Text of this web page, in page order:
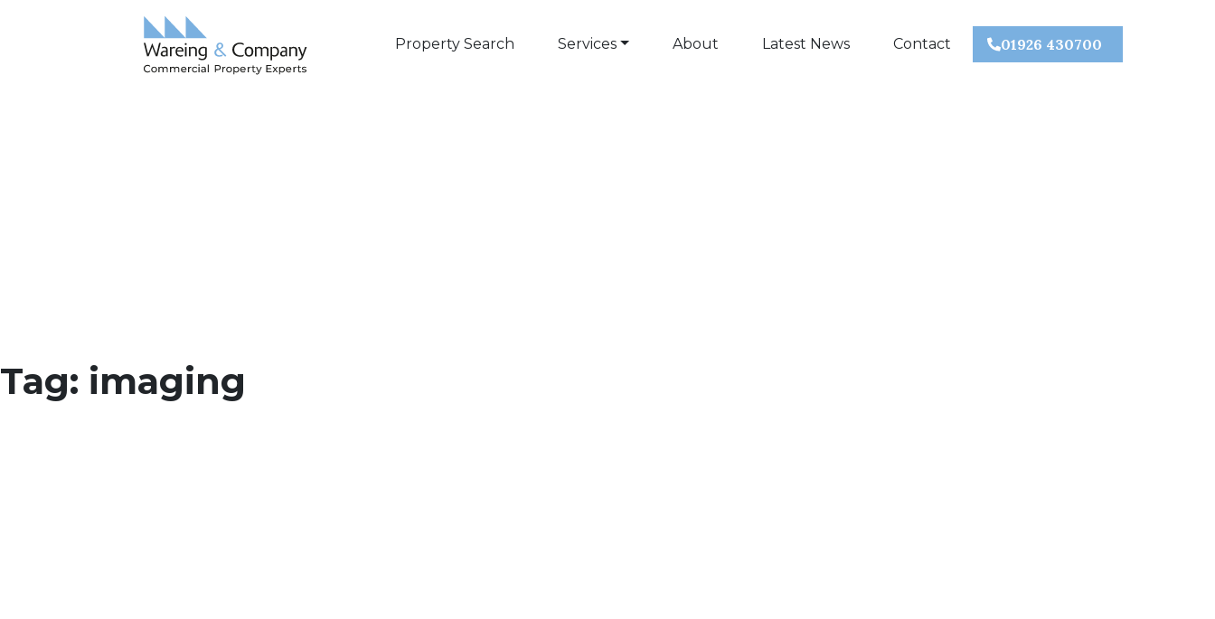
Property Search Services About Latest News Contact 01926 430700
Tag: imaging